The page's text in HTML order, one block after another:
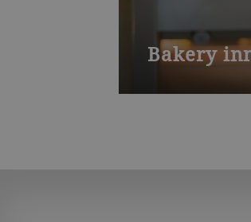
Bakery
Test your
product. Our